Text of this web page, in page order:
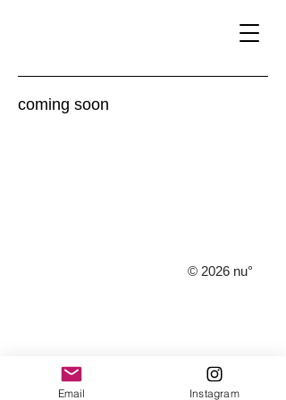
​coming soon
© 2026 nu°
Email Instagram